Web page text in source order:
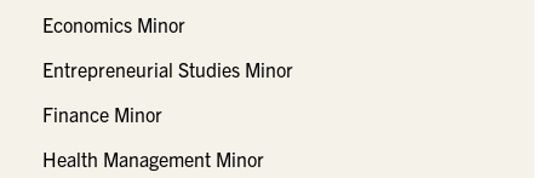
Economics Minor
Entrepreneurial Studies Minor
Finance Minor
Health Management Minor